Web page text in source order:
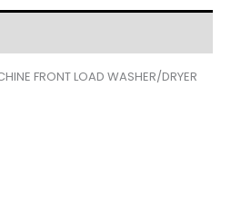
FRONT LOAD WASHER/DRYER